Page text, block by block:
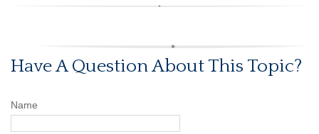
Have A Question About This Topic?
Name